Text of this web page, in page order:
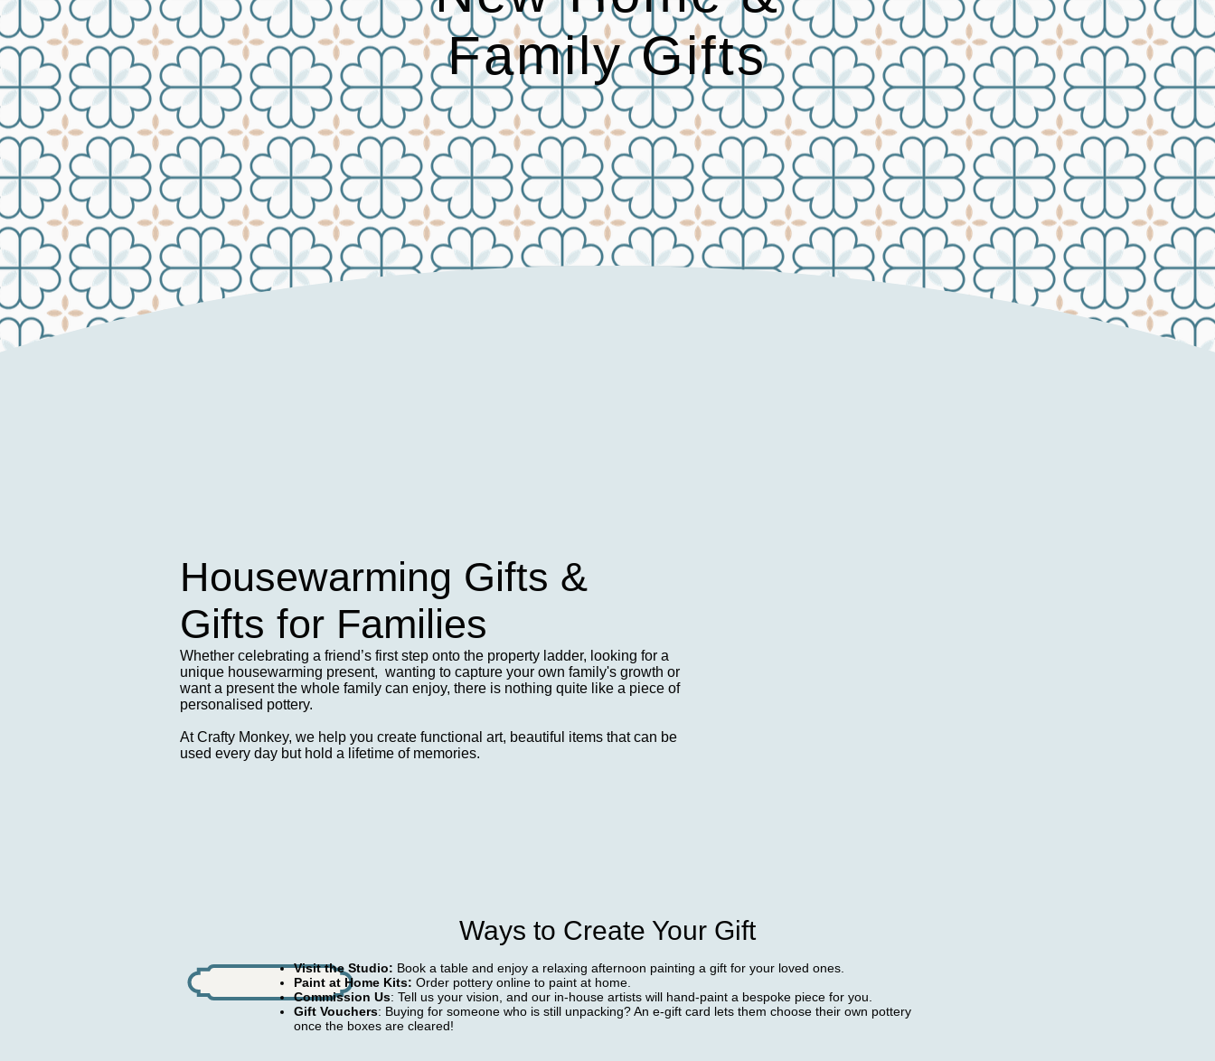
Family Gifts
Housewarming Gifts &
Gifts for Families
Whether celebrating a friend’s first step onto the property ladder, looking for a
unique housewarming present, wanting to capture your own family's growth or
want a present the whole family can enjoy, there is nothing quite like a piece of
personalised pottery.
At Crafty Monkey, we help you create functional art, beautiful items that can be
used every day but hold a lifetime of memories.
Ways to Create Your Gift
Visit the Studio: Book a table and enjoy a relaxing afternoon painting a gift for your loved ones.
Paint at Home Kits: Order pottery online to paint at home.
Commission Us: Tell us your vision, and our in-house artists will hand-paint a bespoke piece for you.
Gift Vouchers: Buying for someone who is still unpacking? An e-gift card lets them choose their own pottery
once the boxes are cleared!